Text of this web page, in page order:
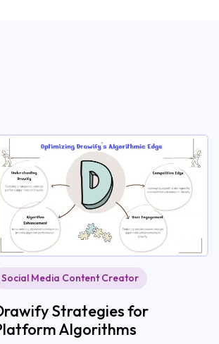
Social Media Content Creator
Strategies for
Algorithms